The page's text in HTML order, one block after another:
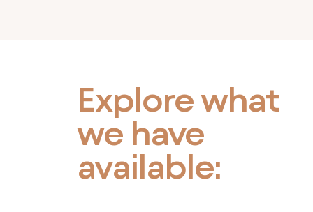
Explore what
we have
available: